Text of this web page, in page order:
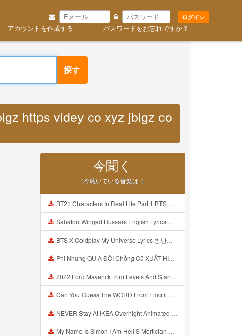
ログイン
アカウントを作成する パスワードをお忘れですか？
探す
https videy co xyz jbigz co
今聞く
（今聴いている音楽は..）
BT21 Characters In Real Life Part 1 BTS AND BT21 방탄소년단 BT21 BT21아가들은 아빠조아 따라쟁이들 BTS Vs BT21 Mp3
Sabaton Winged Hussars English Lyrics Mp3
BTS X Coldplay My Universe Lyrics 방탄소년단 콜드플레이 My Universe 가사 Color Coded Lyrics Han Rom Eng Mp3
Phi Nhung QU A ĐỜI Chồng Cũ XUẤT HIỆN Khóc Hối Hận Vì Làm Điều KHỦNG KHIẾP Với Cô Mp3
2022 Ford Maverick Trim Levels And Standard Features Explained Mp3
Can You Guess The WORD From Emojii COMPOUND WORD EMOJII CHALLENGE 90 PEOPLE FAIL Guess Mp3
NEVER Stay At IKEA Overnight Animated SCP 3008 Horror Story Mp3
My Name Is Simon I Am Hell S Mortician And I Am Going To Kill God Creepypasta Mp3